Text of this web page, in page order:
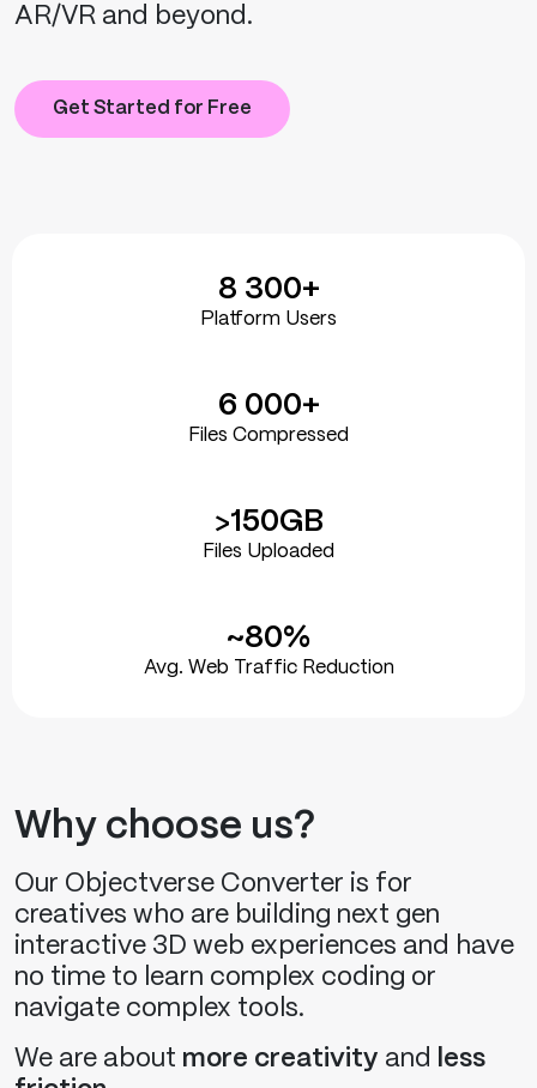
AR/VR and beyond.
Get Started for Free
8 300+
Platform Users
6 000+
Files Compressed
>150GB
Files Uploaded
~80%
Avg. Web Traffic Reduction
Why choose us?
Our Objectverse Converter is for
creatives who are building next gen
interactive 3D web experiences and have
no time to learn complex coding or
navigate complex tools.
We are about more creativity and
less